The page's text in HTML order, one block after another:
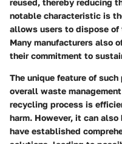
notable characteristic is
allows users to dispose
Many manufacturers also
their commitment to
The unique feature of
overall waste
recycling process is
harm. However, it can
have established